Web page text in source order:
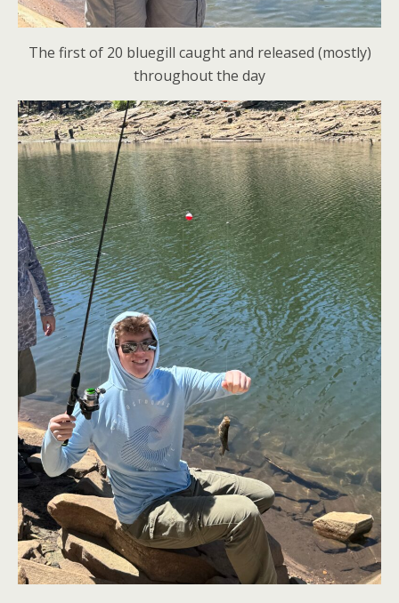
The first of 20 bluegill caught and released (mostly)
throughout the day